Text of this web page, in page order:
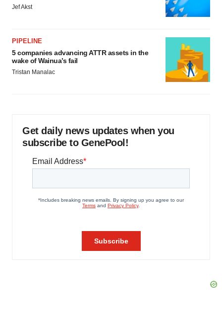
Jef Akst
PIPELINE
5 companies advancing ATTR assets in the
wake of Wainua’s fail
Tristan Manalac
Get daily news updates when you
subscribe to GenePool!